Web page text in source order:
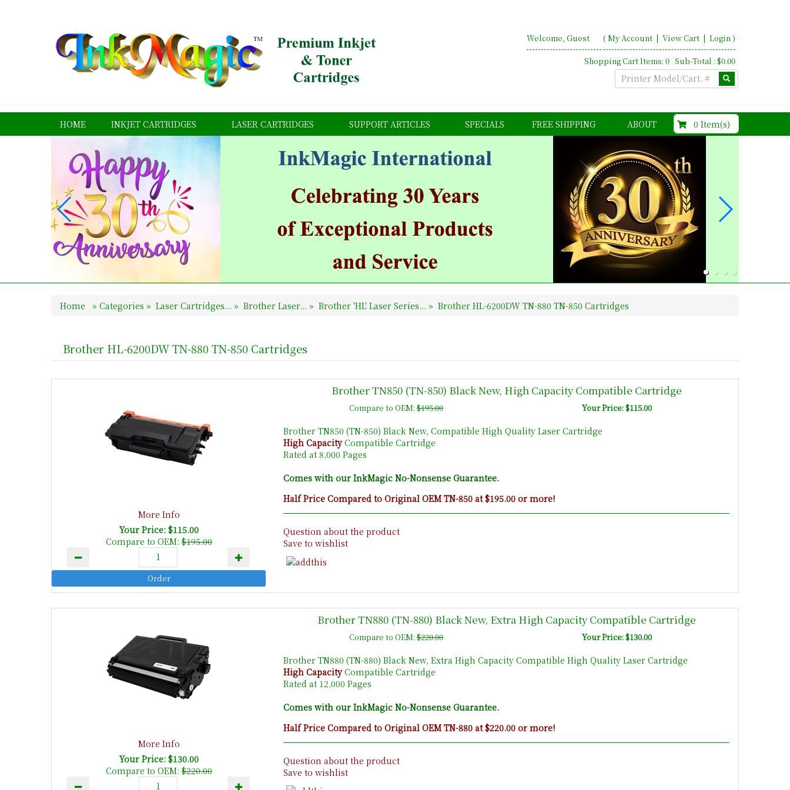
Welcome, Guest ( My Account| View Cart | Login)
Shopping Cart Items: 0 Sub-Total : $0.00
HOME INKJET CARTRIDGES LASER CARTRIDGES SUPPORT ARTICLES SPECIALS FREE SHIPPING ABOUT 0 Item(s)
Home » Categories » Laser Cartridges... » Brother Laser... » Brother 'HL' Laser Series... » Brother HL-6200DW TN-880 TN-850 Cartridges
Brother HL-6200DW TN-880 TN-850 Cartridges
More Info
Your Price: $115.00
Compare to OEM:$195.00
Brother TN850 (TN-850) Black New, High Capacity Compatible Cartridge
Compare to OEM:$195.00 Your Price: $115.00
Brother TN850 (TN-850) Black New, Compatible High Quality Laser Cartridge
High CapacityCompatible Cartridge
Rated at 8,000 Pages
Comes with our InkMagic No-Nonsense Guarantee.
Half Price Compared to Original OEM TN-850 at $195.00 or more!
Question about the product
Save to wishlist
More Info
Your Price: $130.00
Compare to OEM:$220.00
Brother TN880 (TN-880) Black New, Extra High Capacity Compatible Cartridge
Compare to OEM:$220.00 Your Price: $130.00
Brother TN880 (TN-880) Black New, Extra High Capacity Compatible High Quality Laser Cartridge
High CapacityCompatible Cartridge
Rated at 12,000 Pages
Comes with our InkMagic No-Nonsense Guarantee.
Half Price Compared to Original OEM TN-880 at $220.00 or more!
Question about the product
Save to wishlist